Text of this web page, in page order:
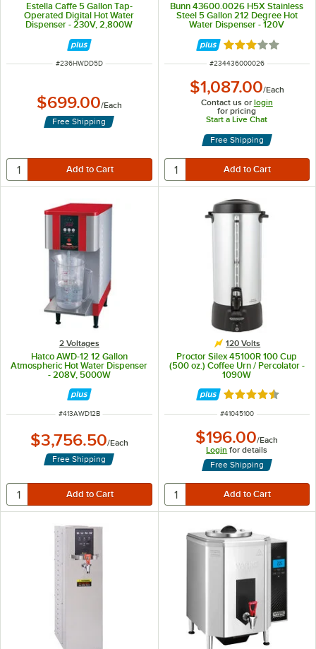
Estella Caffe 5 Gallon Tap-
Operated Digital Hot Water
Dispenser - 230V, 2,800W
ITEM NUMBER
#236HWDD5D
$699.00/Each
Free Shipping
Bunn 43600.0026 H5X Stainless
Steel 5 Gallon 212 Degree Hot
Water Dispenser - 120V
Rated 3 out of 5
ITEM NUMBER
#234436000026
$1,087.00/Each
Contact us or login
for pricing
Start a Live Chat
Free Shipping
2 Voltages
Hatco AWD-12 12 Gallon
Atmospheric Hot Water Dispenser
- 208V, 5000W
ITEM NUMBER
#413AWD12B
$3,756.50/Each
Free Shipping
120 Volts
Proctor Silex 45100R 100 Cup
(500 oz.) Coffee Urn / Percolator -
1090W
Rated 4.5 out of
ITEM NUMBER
#41045100
$196.00/Each
Login for details
Free Shipping